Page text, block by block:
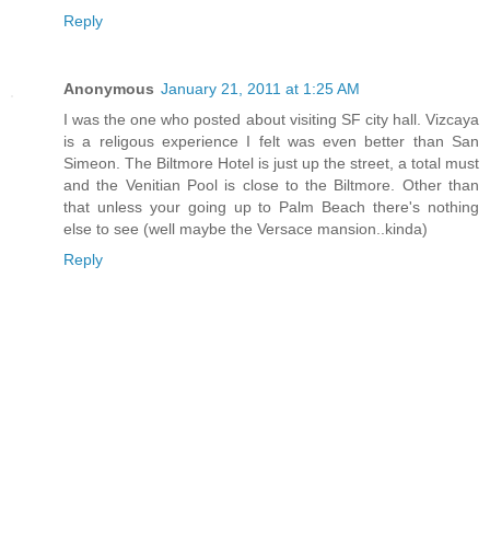
Reply
Anonymous January 21, 2011 at 1:25 AM
I was the one who posted about visiting SF city hall. Vizcaya
is a religous experience I felt was even better than San
Simeon. The Biltmore Hotel is just up the street, a total must
and the Venitian Pool is close to the Biltmore. Other than
that unless your going up to Palm Beach there's nothing
else to see (well maybe the Versace mansion..kinda)
Reply